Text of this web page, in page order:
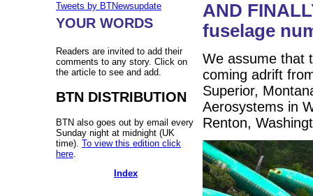
Tweets by BTNewsupdate
YOUR WORDS
Readers are invited to add their
comments to any story. Click on
the article to see and add.
BTN DISTRIBUTION
BTN also goes out by email every
Sunday night at midnight (UK
time). To view this edition click
here
Index
AND
fuselage
We assume that
coming adrift
Superior,
Aerosystems in
Renton,